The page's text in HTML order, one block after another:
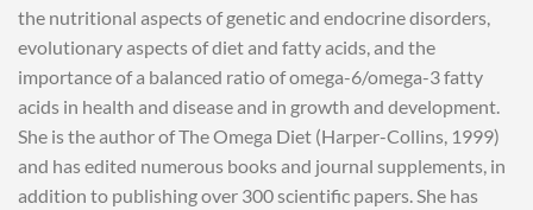
the nutritional aspects of genetic and endocrine disorders,
evolutionary aspects of diet and fatty acids, and the
importance of a balanced ratio of omega-6/omega-3 fatty
acids in health and disease and in growth and development.
She is the author of The Omega Diet (Harper-Collins, 1999)
and has edited numerous books and journal supplements, in
addition to publishing over 300 scientific papers. She has